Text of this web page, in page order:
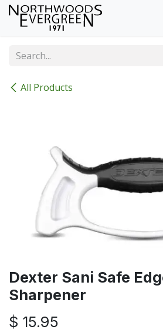
Skip to Content
All Products
Dexter Sani Safe
Sharpener
$ 15.95